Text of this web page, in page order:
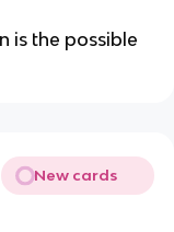
is the possible
New cards